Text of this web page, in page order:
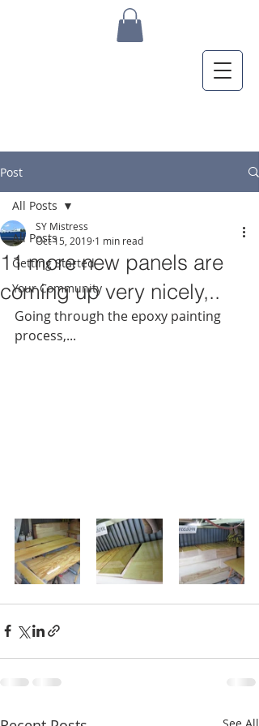
Post
All Posts
Getting Started
Your Community
All Posts
11 more new panels are
coming up very nicely,..
SY Mistress
Oct 15, 2019 1 min read
Going through the epoxy painting
process,...